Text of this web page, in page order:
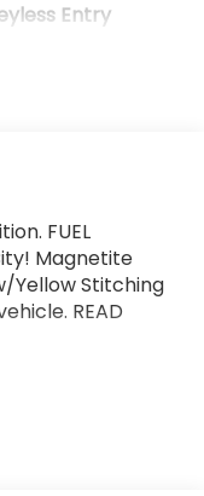
Entry
FUEL
Magnetite
Yellow Stitching
READ
year Trial